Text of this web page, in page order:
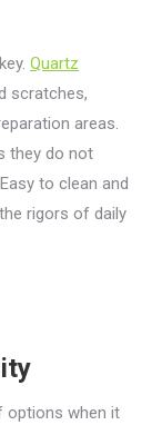
Quartz
scratches,
areas.
they do not
to clean and
rigors of daily
options when it